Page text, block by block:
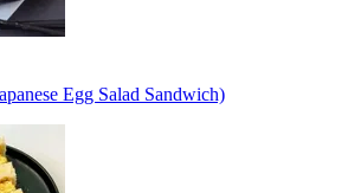
Egg Salad Sandwich)